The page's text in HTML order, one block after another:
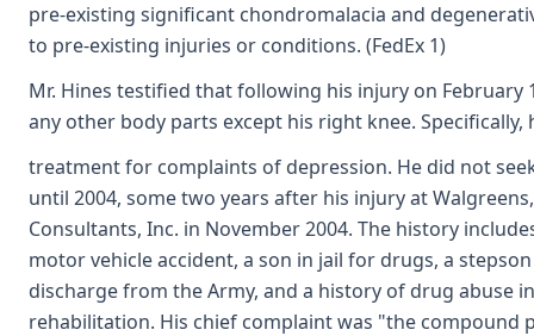
pre-existing significant chondromalacia and
to pre-existing injuries or conditions. (FedEx 1)
Mr. Hines testified that following his injury on
any other body parts except his right knee. Specifically,
treatment for complaints of depression. He did not
until 2004, some two years after his injury at
Consultants, Inc. in November 2004. The history
motor vehicle accident, a son in jail for drugs, a
discharge from the Army, and a history of drug abuse
rehabilitation. His chief complaint was "the compound